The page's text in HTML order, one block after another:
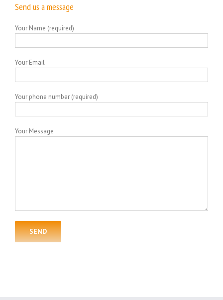
Send us a message
Your Name (required)
Your Email
Your phone number (required)
Your Message